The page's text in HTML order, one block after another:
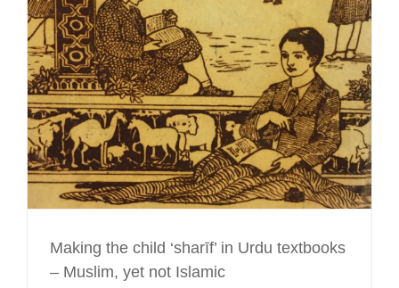
Making the child ‘sharīf’ in Urdu textbooks
– Muslim, yet not Islamic